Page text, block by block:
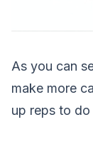
As you can
make more
up reps to